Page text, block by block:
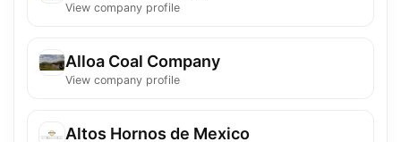
View company profile
Alloa Coal Company
View company profile
Altos Hornos de Mexico